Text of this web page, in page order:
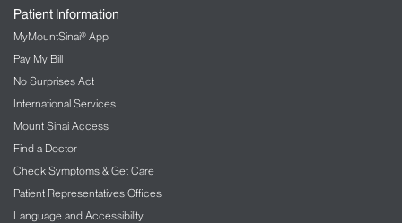
Patient Information
MyMountSinai® App
Pay My Bill
No Surprises Act
International Services
Mount Sinai Access
Find a Doctor
Check Symptoms & Get Care
Patient Representatives Offices
Language and Accessibility